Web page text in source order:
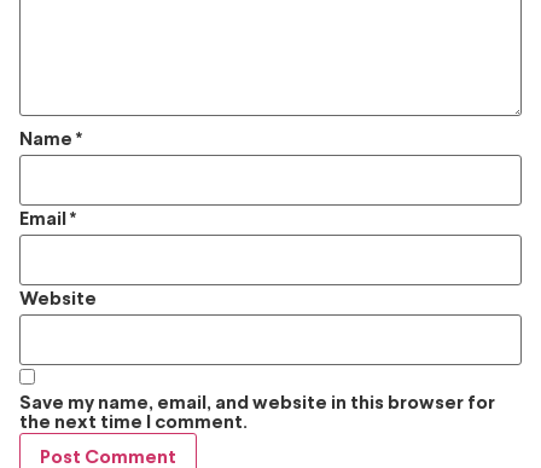
Name *
Email *
Website
Save my name, email, and website in this browser for
the next time I comment.